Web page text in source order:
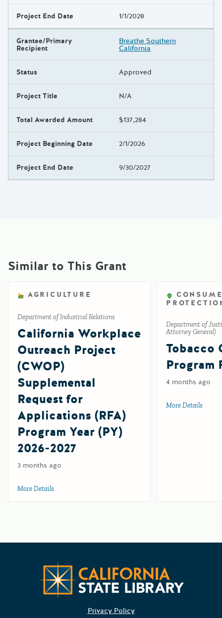
Project End Date 1/1/2028
Grantee/Primary
Recipient
Breathe Southern
California
Status Approved
Project Title N/A
Total Awarded Amount $137,284
Project Beginning Date 2/1/2026
Project End Date 9/30/2027
Similar to This Grant
AGRICULTURE
Department of Industrial Relations
California Workplace
Outreach Project
(CWOP)
Supplemental
Request for
Applications (RFA)
Program Year (PY)
2026-2027
3 months ago
More Details
Department of
Attorney General)
Tobacco
Program
4 months ago
More Details
Privacy Policy